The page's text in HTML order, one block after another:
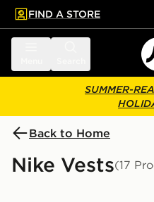
main content
Skip footer
FIND A STORE
SUMMER-
Back to Home
Nike Vests(17